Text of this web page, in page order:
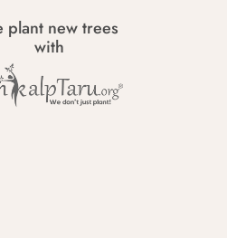
plant new trees
with